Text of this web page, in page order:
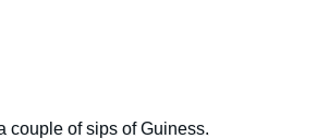
couple of sips of Guiness.